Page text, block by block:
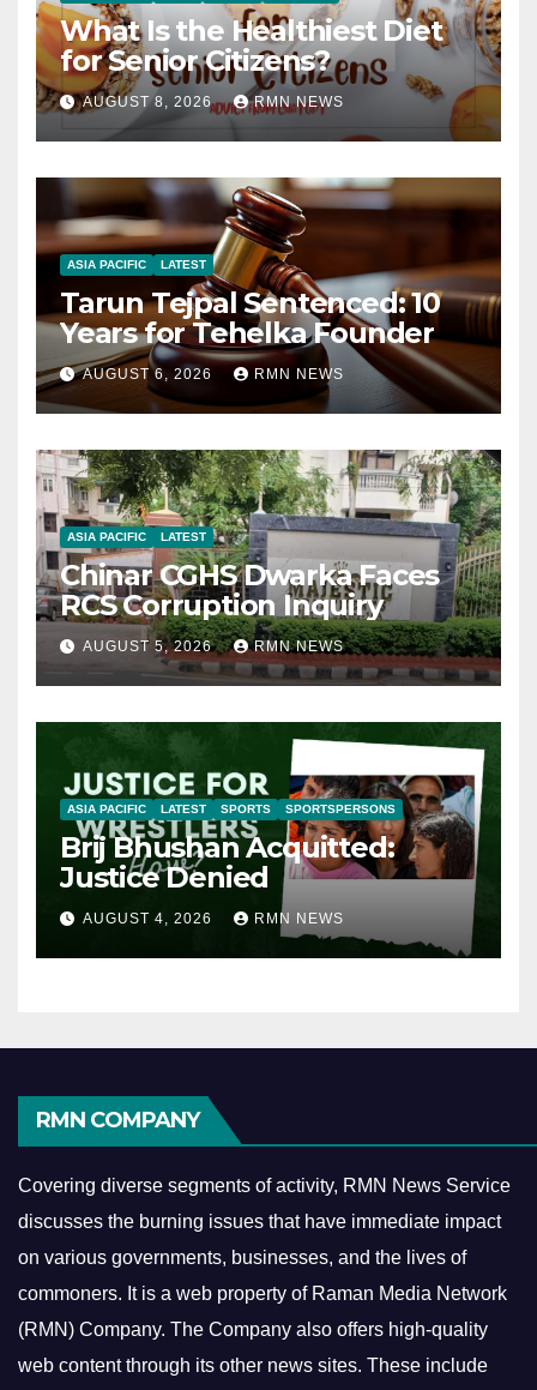
What Is the Healthiest Diet
for Senior Citizens?
AUGUST 8, 2026 RMN NEWS
ASIA PACIFIC LATEST
Tarun Tejpal Sentenced: 10
Years for Tehelka Founder
AUGUST 6, 2026 RMN NEWS
ASIA PACIFIC LATEST
Chinar CGHS Dwarka Faces
RCS Corruption Inquiry
AUGUST 5, 2026 RMN NEWS
ASIA PACIFIC LATEST SPORTS SPORTSPERSONS
Brij Bhushan Acquitted:
Justice Denied
AUGUST 4, 2026 RMN NEWS
RMN COMPANY
Covering diverse segments of activity, RMN News Service
discusses the burning issues that have immediate impact
on various governments, businesses, and the lives of
commoners. It is a web property of Raman Media Network
(RMN) Company. The Company also offers high-quality
web content through its other news sites. These include